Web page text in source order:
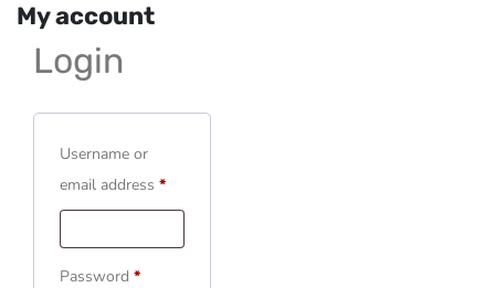
My account
Login
Username or
email address *
Password *